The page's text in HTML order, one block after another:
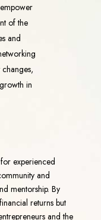
of the
and
in
experienced
and
mentorship. By
returns but
and the